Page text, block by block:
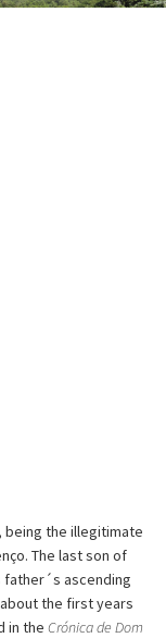
being the illegitimate
The last son of
ascending
the first years
in the Crónica de Dom